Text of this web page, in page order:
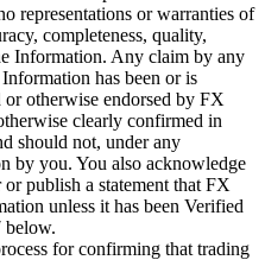
representations or warranties of
completeness, quality,
Information. Any claim by any
has been or is
otherwise endorsed by FX
clearly confirmed in
should not, under any
by you. You also acknowledge
publish a statement that FX
unless it has been Verified
below.
for confirming that trading